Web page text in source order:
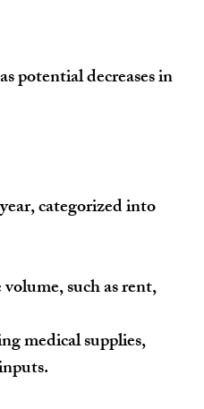
potential decreases in
categorized into
such as rent,
medical supplies,